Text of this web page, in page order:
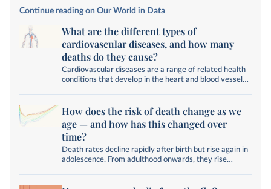
Continue reading on Our World in Data
What are the different types of
cardiovascular diseases, and how many
deaths do they cause?
Cardiovascular diseases are a range of related health
conditions that develop in the heart and blood vessels.
How does the risk of death change as we
age — and how has this changed over
time?
Death rates decline rapidly after birth but rise again in
adolescence. From adulthood onwards, they rise